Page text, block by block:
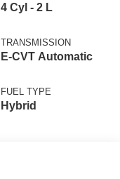
4 Cyl - 2 L
TRANSMISSION
E-CVT Automatic
FUEL TYPE
Hybrid